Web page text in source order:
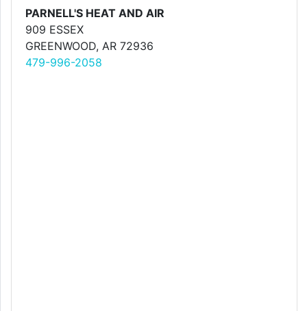
PARNELL'S HEAT AND AIR
909 ESSEX
GREENWOOD, AR 72936
479-996-2058